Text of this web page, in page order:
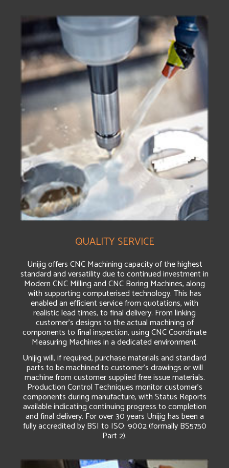
QUALITY SERVICE
Unijig offers CNC Machining capacity of the highest
standard and versatility due to continued investment in
Modern CNC Milling and CNC Boring Machines, along
with supporting computerised technology. This has
enabled an efficient service from quotations, with
realistic lead times, to final delivery. From linking
customer’s designs to the actual machining of
components to final inspection, using CNC Coordinate
Measuring Machines in a dedicated environment.
Unijig will, if required, purchase materials and standard
parts to be machined to customer’s drawings or will
machine from customer supplied free issue materials.
Production Control Techniques monitor customer’s
components during manufacture, with Status Reports
available indicating continuing progress to completion
and final delivery. For over 30 years Unijig has been a
fully accredited by BSI to ISO: 9002 (formally BS5750
Part 2).